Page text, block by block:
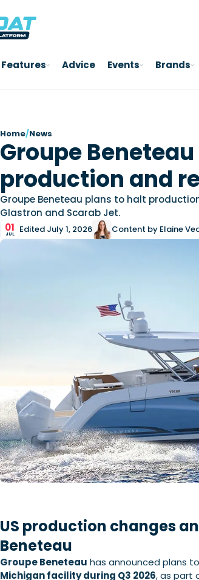
Features Advice Events Brands
Home/News
Groupe
production and
Groupe Beneteau plans to halt
Glastron and Scarab Jet.
01
JUL Edited July 1, 2026 Content by Elaine
US production changes
Beneteau
Groupe Beneteau has announced plans to
Michigan facility during Q3 2026, as part